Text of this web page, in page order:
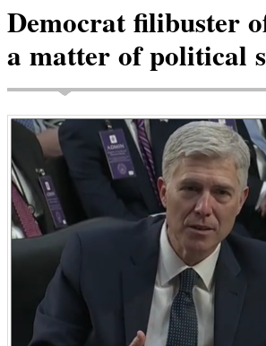
Democrat filibuster
a matter of political